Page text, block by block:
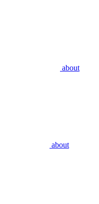
about
about